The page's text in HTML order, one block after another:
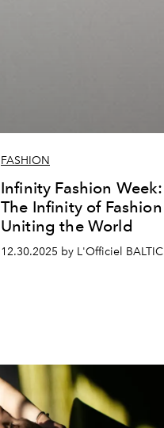
FASHION
Infinity Fashion Week:
The Infinity of Fashion
Uniting the World
12.30.2025 by L'Officiel BALTIC